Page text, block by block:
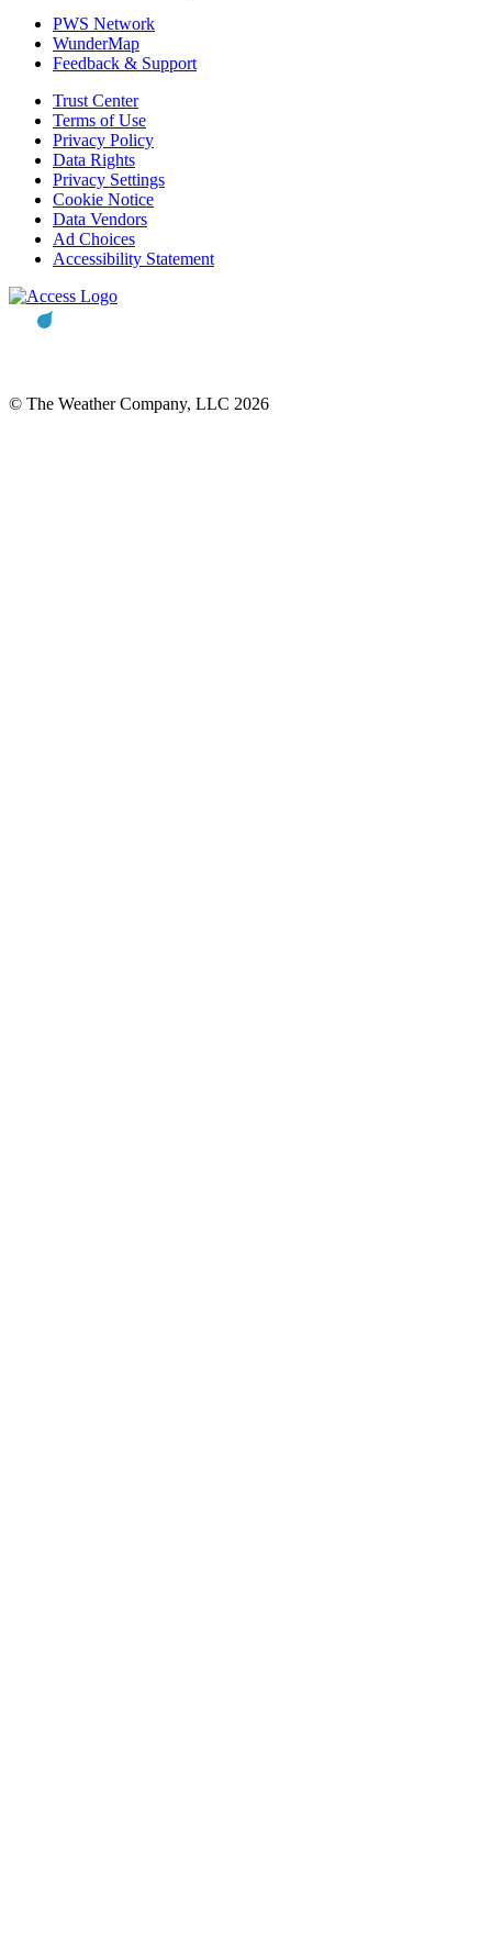
PWS Network
WunderMap
Feedback & Support
Trust Center
Terms of Use
Privacy Policy
Data Rights
Privacy Settings
Cookie Notice
Data Vendors
Ad Choices
Accessibility Statement
© The Weather Company, LLC 2026